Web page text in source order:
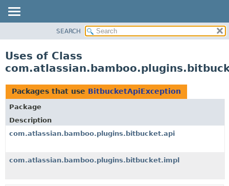
CLASS
TREE
DEPRECATED
INDEX
HELP
SEARCH
Uses of Class
Packages that use BitbucketApiException
Package
Description
com.atlassian.bamboo.plugins.bitbucket.api
com.atlassian.bamboo.plugins.bitbucket.impl